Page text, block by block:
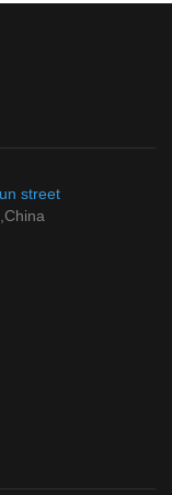
street